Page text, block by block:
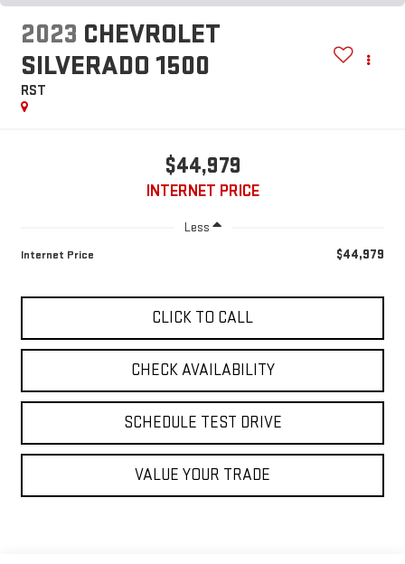
2023 CHEVROLET
SILVERADO 1500
RST
$44,979
INTERNET PRICE
Less
Internet Price $44,979
CLICK TO CALL
CHECK AVAILABILITY
SCHEDULE TEST DRIVE
VALUE YOUR TRADE